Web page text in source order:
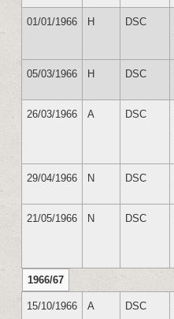
01/01/1966 H DSC
05/03/1966 H DSC
26/03/1966 A DSC
29/04/1966 N DSC
21/05/1966 N DSC
1966/67
15/10/1966 A DSC